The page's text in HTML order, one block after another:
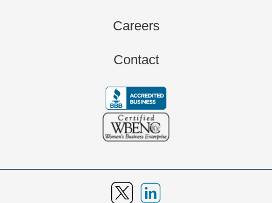
Careers
Contact